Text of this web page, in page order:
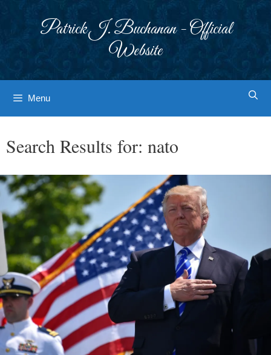
Patrick J. Buchanan - Official
Website
Menu
Search Results for: nato